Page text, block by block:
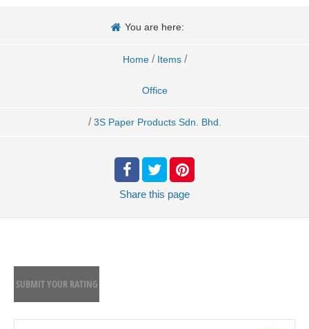
You are here:
Home / Items /
Office
/ 3S Paper Products Sdn. Bhd.
Share this page
SUBMIT YOUR RATING